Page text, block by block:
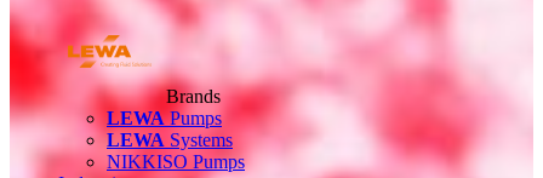
Brands
LEWAPumps
LEWA Systems
NIKKISO Pumps